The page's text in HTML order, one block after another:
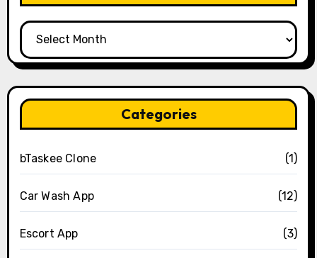
Archives
Categories
bTaskee Clone (1)
Car Wash App (12)
Escort App (3)